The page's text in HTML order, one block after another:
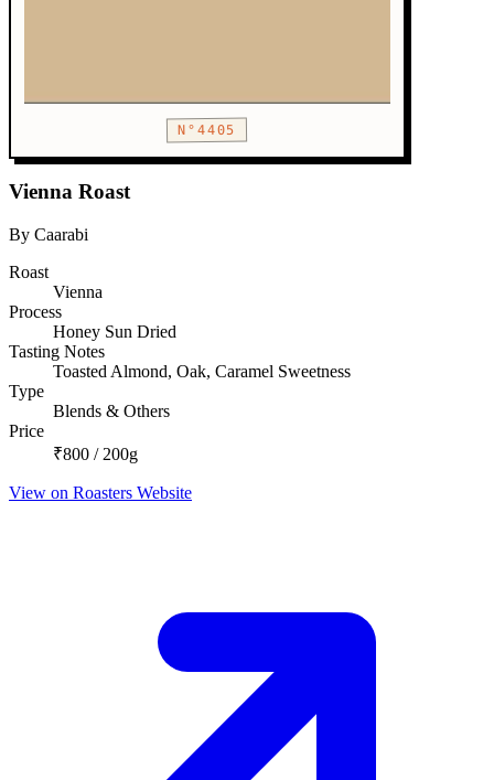
N°4405
Vienna Roast
By Caarabi
Roast
Vienna
Process
Honey Sun Dried
Tasting Notes
Toasted Almond, Oak, Caramel Sweetness
Type
Blends & Others
Price
₹800 / 200g
View on Roasters Website